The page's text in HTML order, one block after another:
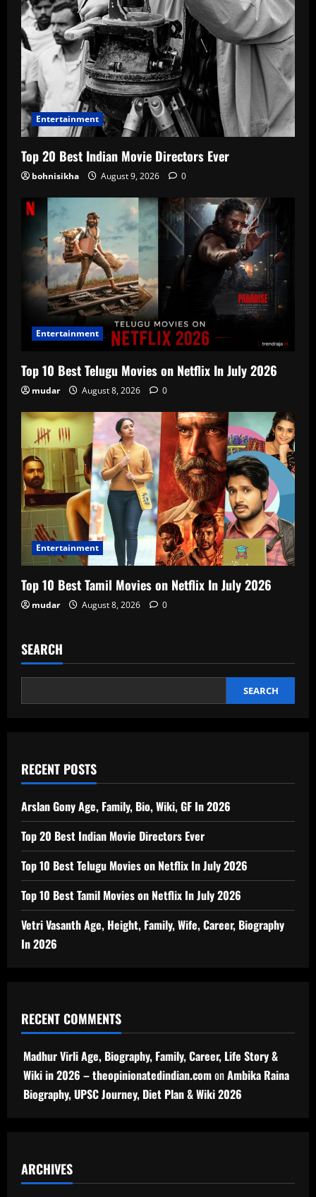
Entertainment
Top 20 Best Indian Movie Directors Ever
bohnisikha August 9, 2026 0
Entertainment
Top 10 Best Telugu Movies on Netflix In July 2026
mudar August 8, 2026 0
Entertainment
Top 10 Best Tamil Movies on Netflix In July 2026
mudar August 8, 2026 0
SEARCH
SEARCH
RECENT POSTS
Arslan Gony Age, Family, Bio, Wiki, GF In 2026
Top 20 Best Indian Movie Directors Ever
Top 10 Best Telugu Movies on Netflix In July 2026
Top 10 Best Tamil Movies on Netflix In July 2026
Vetri Vasanth Age, Height, Family, Wife, Career, Biography
In 2026
RECENT COMMENTS
Madhur Virli Age, Biography, Family, Career, Life Story &
Wiki in 2026 – theopinionatedindian.comonAmbika Raina
Biography, UPSC Journey, Diet Plan & Wiki 2026
ARCHIVES